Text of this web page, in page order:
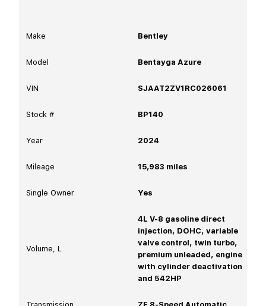
Make Bentley
Model Bentayga Azure
VIN SJAAT2ZV1RC026061
Stock # BP140
Year 2024
Mileage 15,983 miles
Single Owner Yes
Volume, L
4L V-8 gasoline direct
injection, DOHC, variable
valve control, twin turbo,
premium unleaded, engine
with cylinder deactivation
and 542HP